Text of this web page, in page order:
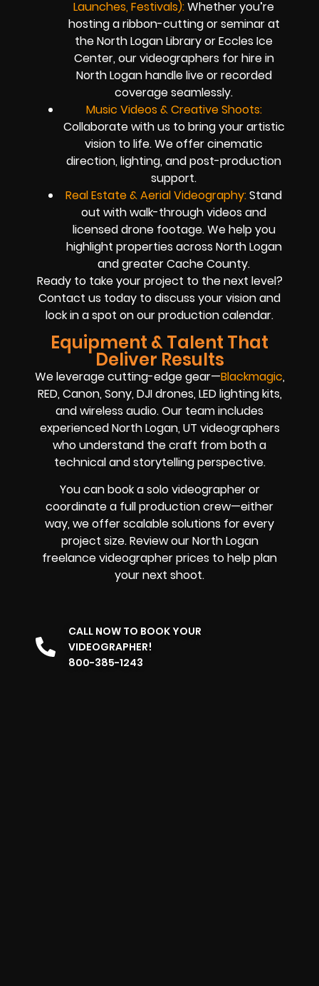
Launches, Festivals):Whether you’re
hosting a ribbon-cutting or seminar at
the North Logan Library or Eccles Ice
Center, our videographers for hire in
North Logan handle live or recorded
coverage seamlessly.
Music Videos & Creative Shoots:
Collaborate with us to bring your artistic
vision to life. We offer cinematic
direction, lighting, and post-production
support.
Real Estate & Aerial Videography:Stand
out with walk-through videos and
licensed drone footage. We help you
highlight properties across North Logan
and greater Cache County.
Ready to take your project to the next level?
Contact us today to discuss your vision and
lock in a spot on our production calendar.
Equipment & Talent That
Deliver Results
We leverage cutting-edge gear—Blackmagic,
RED, Canon, Sony, DJI drones, LED lighting kits,
and wireless audio. Our team includes
experienced North Logan, UT videographers
who understand the craft from both a
technical and storytelling perspective.
You can book a solo videographer or
coordinate a full production crew—either
way, we offer scalable solutions for every
project size. Review our North Logan
freelance videographer prices to help plan
your next shoot.
CALL NOW TO BOOK YOUR
VIDEOGRAPHER!
800-385-1243